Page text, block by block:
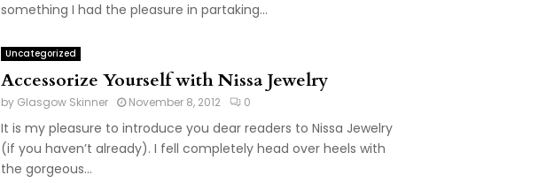
something I had the pleasure in partaking...
Uncategorized
Accessorize Yourself with Nissa Jewelry
by Glasgow Skinner November 8, 2012 0
It is my pleasure to introduce you dear readers to Nissa Jewelry
(if you haven’t already). I fell completely head over heels with
the gorgeous...